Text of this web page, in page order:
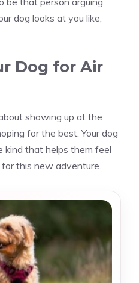
dog looks at you like,
Dog for Air
showing up at the
for the best. Your dog
kind that helps them feel
this new adventure.